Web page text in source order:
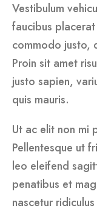
Vestibulum
faucibus
commodo justo,
Proin sit amet
justo sapien,
quis mauris.
Ut ac elit non mi
Pellentesque ut
leo eleifend
penatibus et
nascetur